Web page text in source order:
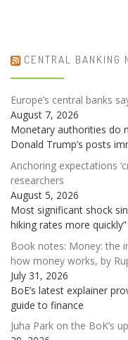
CENTRAL BANKING
Europe’s central banks
August 7, 2026
Monetary authorities do
Donald Trump’s posts
Anchoring expectations
researchers
August 5, 2026
Most significant shock
hiking rates more quickly”
Book notes: Money: the
how money works, by
July 31, 2026
BoE’s latest explainer
guide to finance
Juha Park on the BoK’s